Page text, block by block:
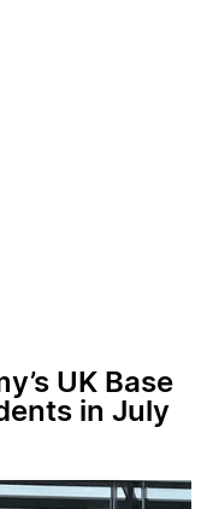
UK Base
in July